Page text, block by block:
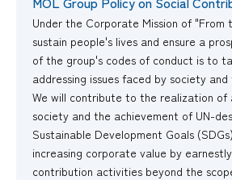
Under the Corporate Mission of "From
sustain people's lives and ensure a
of the group's codes of conduct is to
addressing issues faced by society
We will contribute to the realization of
society and the achievement of UN-
Sustainable Development Goals
increasing corporate value by
contribution activities beyond the